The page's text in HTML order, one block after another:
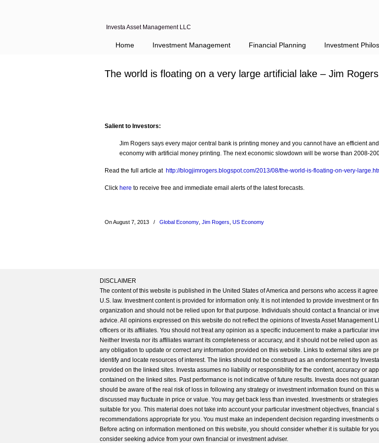
Investa Asset Management LLC
Home Investment Management Financial Planning Investment
The world is floating on a very large artificial lake – Jim
Salient to Investors:
Jim Rogers says every major central bank is printing money and you cannot have an efficient
economy with artificial money printing. The next economic slowdown will be worse than 2008-
Read the full article at http://blogjimrogers.blogspot.com/2013/08/the-world-is-floating-on-very-
Click here to receive free and immediate email alerts of the latest forecasts.
On August 7, 2013 / Global Economy Jim Rogers US Economy
DISCLAIMER
The content of this website is published in the United States of America and persons who access it
U.S. law. Investment content is provided for information only. It is not intended to provide investment or
organization and should not be relied upon for that purpose. Individuals should contact a financial or
advice. All opinions expressed on this website do not reflect the opinions of Investa Asset Management
officers or its affiliates. You should not treat any opinion as a specific inducement to make a particular
Neither Investa nor its affiliates warrant its completeness or accuracy, and it should not be relied upon
any obligation to update or correct any information provided on this website. Links to external sites are
identify and locate resources of interest. The links should not be construed as an endorsement by
provided on the linked sites. Investa assumes no liability or responsibility for the content, accuracy or
contained on the linked sites. Past performance is not indicative of future results. Investa does not
should be aware of the real risk of loss in following any strategy or investment information found on this
discussed may fluctuate in price or value. You may get back less than invested. Investments or
suitable for you. This material does not take into account your particular investment objectives, financial
recommendations appropriate for you. You must make an independent decision regarding investments
Before acting on information mentioned on this website, you should consider whether it is suitable for
consider seeking advice from your own financial or investment adviser.